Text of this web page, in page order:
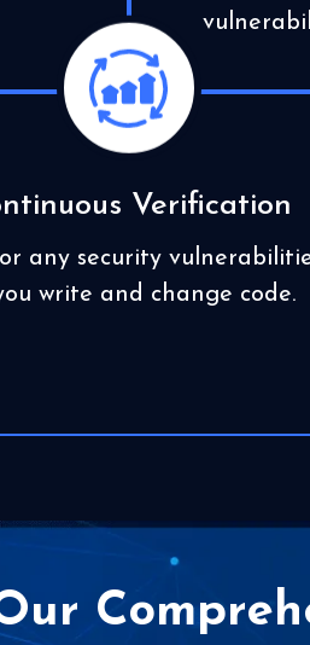
Verification
any security
write and change code.